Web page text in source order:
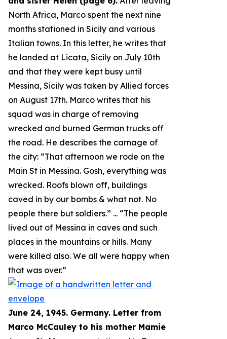
North Africa, Marco spent the next nine
months stationed in Sicily and various
Italian towns. In this letter, he writes that
he landed at Licata, Sicily on July 10th
and that they were kept busy until
Messina, Sicily was taken by Allied forces
on August 17th. Marco writes that his
squad was in charge of removing
wrecked and burned German trucks off
the road. He describes the carnage of
the city: “That afternoon we rode on the
Main St in Messina. Gosh, everything was
wrecked. Roofs blown off, buildings
caved in by our bombs & what not. No
people there but soldiers.” ... “The people
lived out of Messina in caves and such
places in the mountains or hills. Many
were killed also. We all were happy when
that was over.”
June 24, 1945. Germany. Letter from
Marco McCauley to his mother Mamie